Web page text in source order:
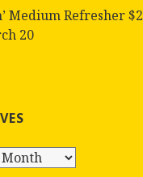
Medium Refresher $2
20